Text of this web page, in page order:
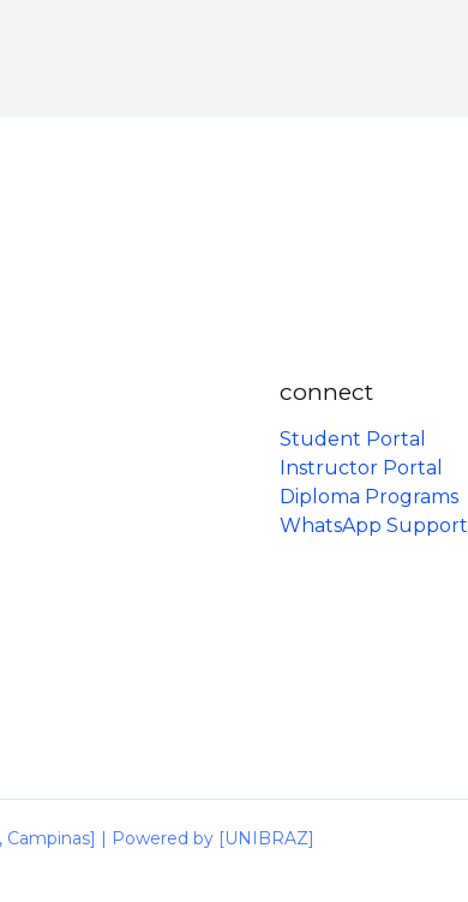
connect
Student Portal
Instructor Portal
Diploma Programs
WhatsApp Support
| Powered by [UNIBRAZ]